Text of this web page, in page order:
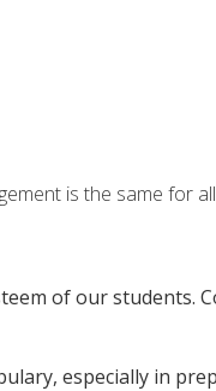
is the same for
of our students.
especially in